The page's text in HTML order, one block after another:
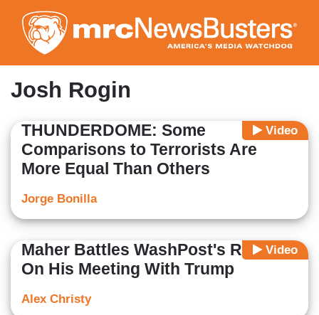
to
main
content
Josh Rogin
Video
THUNDERDOME: Some
Comparisons to Terrorists Are
More Equal Than Others
Jorge Bonilla
Video
Maher Battles WashPost's Rogin
On His Meeting With Trump
Alex Christy